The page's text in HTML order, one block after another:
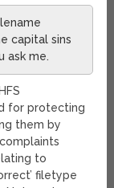
capital sins
ask me.
for protecting
them by
to
filetype